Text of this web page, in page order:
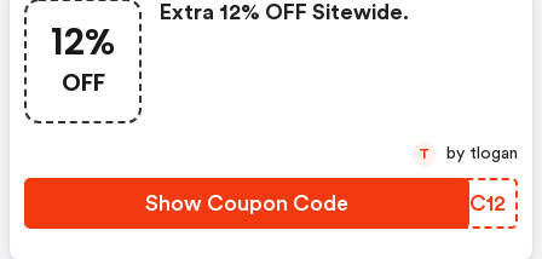
12%
OFF
Extra 12% OFF Sitewide.
Show Coupon Code NFSC12
T by tlogan